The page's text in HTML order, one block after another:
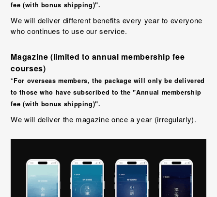
fee (with bonus shipping)".
We will deliver different benefits every year to everyone
who continues to use our service.
Magazine (limited to annual membership fee
courses)
*For overseas members, the package will only be delivered
to those who have subscribed to the "Annual membership
fee (with bonus shipping)".
We will deliver the magazine once a year (irregularly).